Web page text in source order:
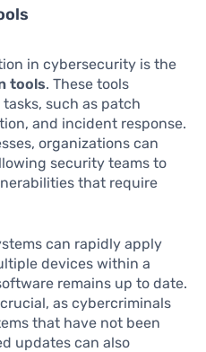
in cybersecurity is the
tools. These tools
such as patch
and incident response.
organizations can
security teams to
that require
can rapidly apply
devices within a
remains up to date.
as cybercriminals
that have not been
updates can also